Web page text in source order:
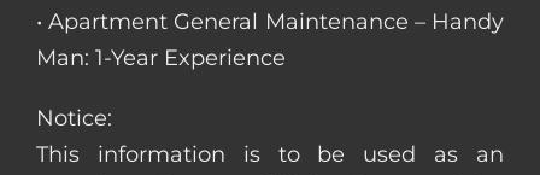
• Apartment General Maintenance – Handy
Man: 1-Year Experience
Notice:
This information is to be used as an